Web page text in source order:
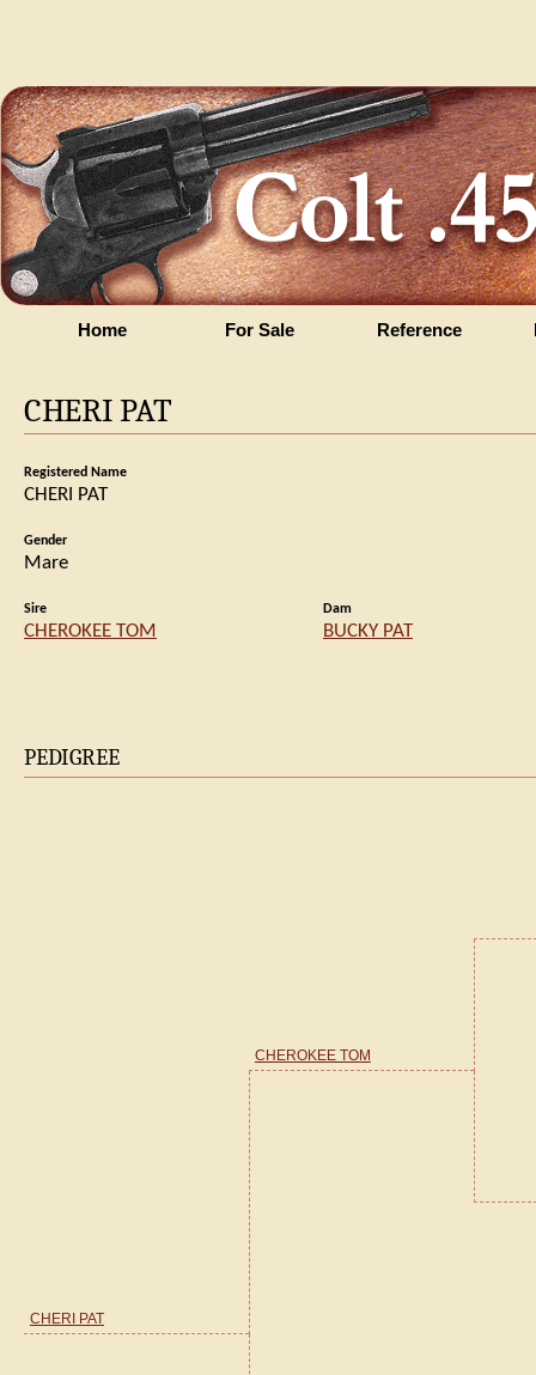
Home For Sale Reference
CHERI PAT
Registered Name
CHERI PAT
Gender
Mare
Sire
CHEROKEE TOM
Dam
BUCKY PAT
PEDIGREE
CHERI PAT
CHEROKEE TOM